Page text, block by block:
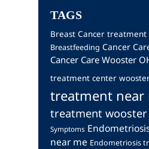
TAGS
Breast Cancer
Breastfeeding Cancer
Cancer Care Wooster
treatment center
treatment near
treatment wooster
Symptoms
near me Endometriosis